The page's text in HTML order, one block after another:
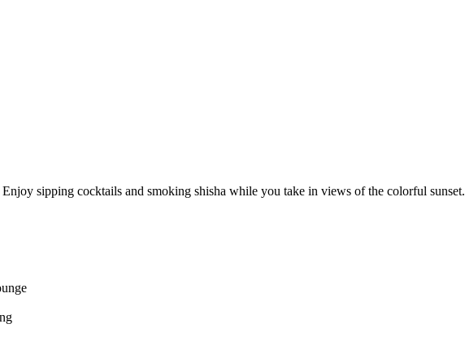
sipping cocktails and smoking shisha while you take in views of the colorful sunset.